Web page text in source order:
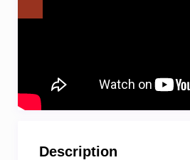
Description